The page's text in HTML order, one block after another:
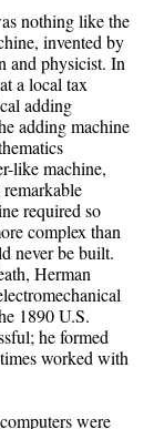
nothing like the
invented by
and physicist. In
a local tax
adding
adding machine
like machine,
required so
complex than
never be built.
Herman
1890 U.S.
he formed
worked with
were